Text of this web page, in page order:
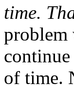
time.
problem
of time.